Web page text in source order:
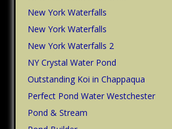
New York Waterfalls
New York Waterfalls
New York Waterfalls 2
NY Crystal Water Pond
Outstanding Koi in Chappaqua
Perfect Pond Water Westchester
Pond & Stream